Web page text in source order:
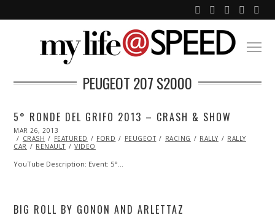
PEUGEOT 207 S2000
5° RONDE DEL GRIFO 2013 – CRASH & SHOW
POSTED
ON
MAR 26, 2013
29,
2013
CRASH FEATURED FORD PEUGEOT RACING RALLY
RALLY
CAR
RENAULT VIDEO
YouTube Description: Event: 5°…
BIG ROLL BY GONON AND ARLETTAZ